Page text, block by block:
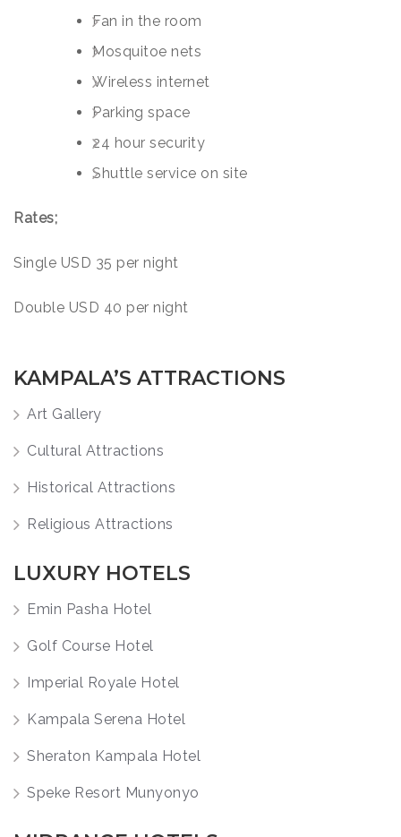
Fan in the room
Mosquitoe nets
Wireless internet
Parking space
24 hour security
Shuttle service on site
Rates;
Single USD 35 per night
Double USD 40 per night
KAMPALA’S ATTRACTIONS
Art Gallery
Cultural Attractions
Historical Attractions
Religious Attractions
LUXURY HOTELS
Emin Pasha Hotel
Golf Course Hotel
Imperial Royale Hotel
Kampala Serena Hotel
Sheraton Kampala Hotel
Speke Resort Munyonyo